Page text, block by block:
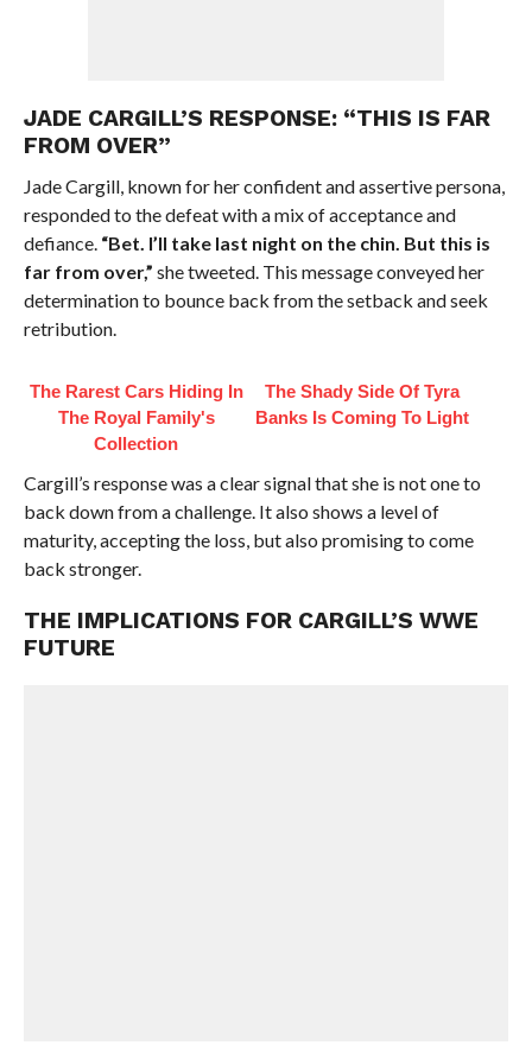
JADE CARGILL’S RESPONSE: “THIS IS FAR
FROM OVER”
Jade Cargill, known for her confident and assertive persona,
responded to the defeat with a mix of acceptance and
defiance. “Bet. I’ll take last night on the chin. But this is
far from over,” she tweeted. This message conveyed her
determination to bounce back from the setback and seek
retribution.
The Rarest Cars Hiding In
The Royal Family's
Collection
The Shady Side Of Tyra
Banks Is Coming To Light
Cargill’s response was a clear signal that she is not one to
back down from a challenge. It also shows a level of
maturity, accepting the loss, but also promising to come
back stronger.
THE IMPLICATIONS FOR CARGILL’S WWE
FUTURE